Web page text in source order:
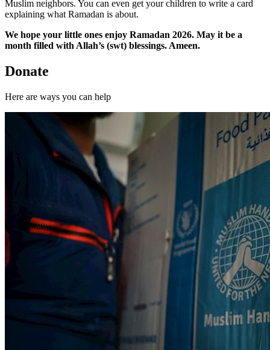
Muslim neighbors. You can even get your children to write a card
explaining what Ramadan is about.
We hope your little ones enjoy Ramadan 2026. May it be a
month filled with Allah’s (swt) blessings. Ameen.
Donate
Here are ways you can help